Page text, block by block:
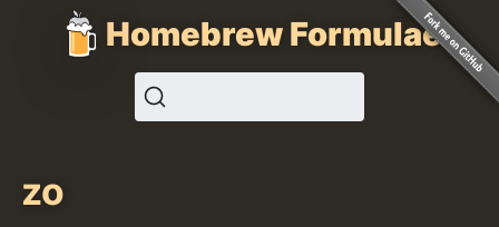
Homebrew Formulae
zo